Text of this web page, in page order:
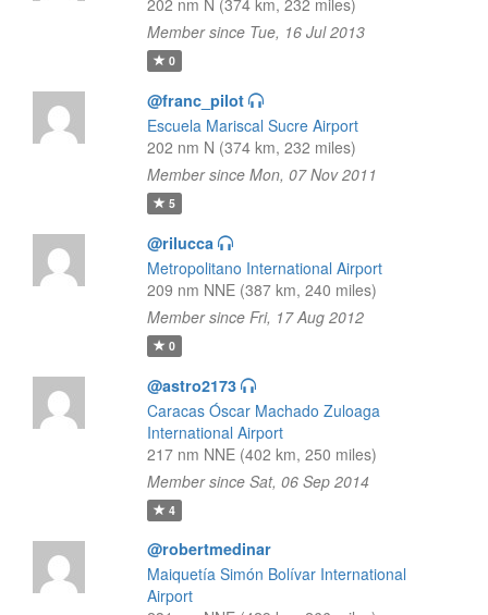
202 nm N (374 km, 232 miles)
Member since Tue, 16 Jul 2013
0
@franc_pilot
Escuela Mariscal Sucre Airport
202 nm N (374 km, 232 miles)
Member since Mon, 07 Nov 2011
5
@rilucca
Metropolitano International Airport
209 nm NNE (387 km, 240 miles)
Member since Fri, 17 Aug 2012
0
@astro2173
Caracas Óscar Machado Zuloaga
International Airport
217 nm NNE (402 km, 250 miles)
Member since Sat, 06 Sep 2014
4
@robertmedinar
Maiquetía Simón Bolívar International
Airport